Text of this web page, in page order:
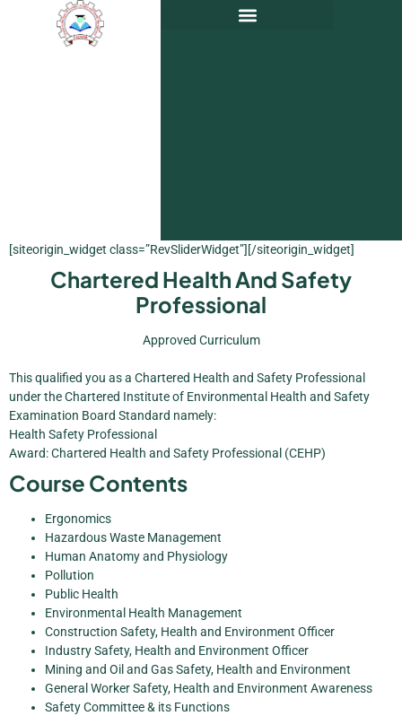
[siteorigin_widget class=”RevSliderWidget”] [/siteorigin_widget]
Chartered Health And Safety
Professional
Approved Curriculum
This qualified you as a Chartered Health and Safety Professional
under the Chartered Institute of Environmental Health and Safety
Examination Board Standard namely:
Health Safety Professional
Award: Chartered Health and Safety Professional (CEHP)
Course Contents
Ergonomics
Hazardous Waste Management
Human Anatomy and Physiology
Pollution
Public Health
Environmental Health Management
Construction Safety, Health and Environment Officer
Industry Safety, Health and Environment Officer
Mining and Oil and Gas Safety, Health and Environment
General Worker Safety, Health and Environment Awareness
Safety Committee & its Functions